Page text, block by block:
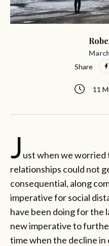
11
Share
J ust when we worried
relationships could not
consequential, along
imperative for social
have been doing for the
new imperative to
time when the decline in